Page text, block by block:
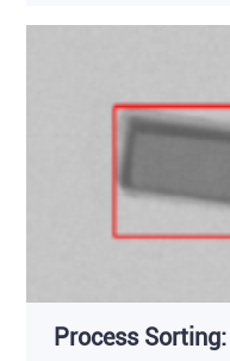
Process Sorting: